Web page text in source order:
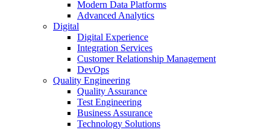
Modern Data Platforms
Advanced Analytics
Digital
Digital Experience
Integration Services
Customer Relationship Management
DevOps
Quality Engineering
Quality Assurance
Test Engineering
Business Assurance
Technology Solutions